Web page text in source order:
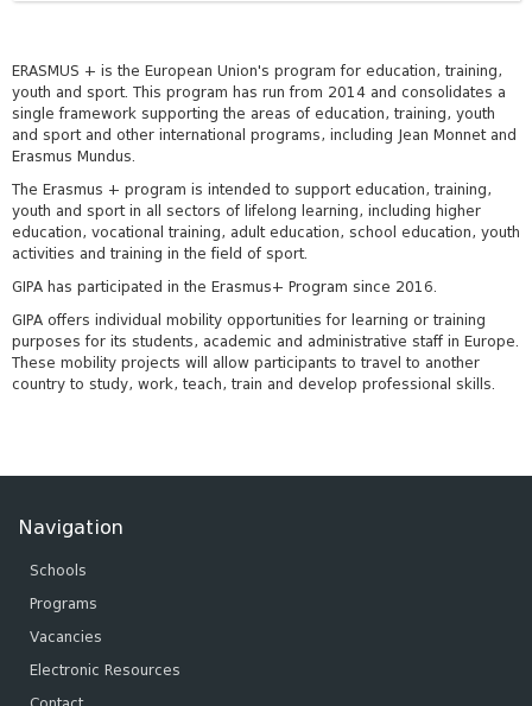
ERASMUS + is the European Union's program for education, training,
youth and sport. This program has run from 2014 and consolidates a
single framework supporting the areas of education, training, youth
and sport and other international programs, including Jean Monnet and
Erasmus Mundus.
The Erasmus + program is intended to support education, training,
youth and sport in all sectors of lifelong learning, including higher
education, vocational training, adult education, school education, youth
activities and training in the field of sport.
GIPA has participated in the Erasmus+ Program since 2016.
GIPA offers individual mobility opportunities for learning or training
purposes for its students, academic and administrative staff in Europe.
These mobility projects will allow participants to travel to another
country to study, work, teach, train and develop professional skills.
Navigation
Schools
Programs
Vacancies
Electronic Resources